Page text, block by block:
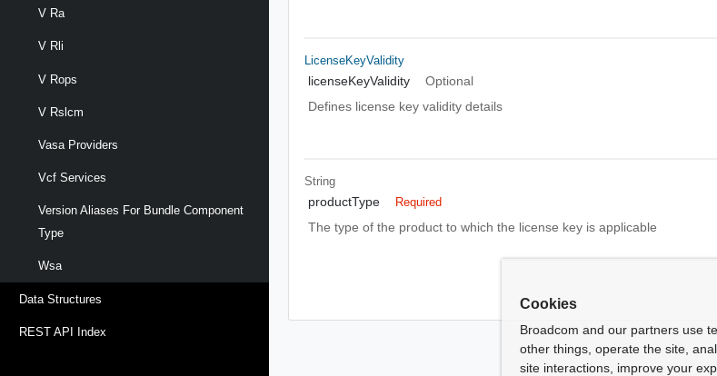
V Ra
V Rli
V Rops
V Rslcm
Vasa Providers
Vcf Services
Version Aliases For Bundle Component
Type
Wsa
Data Structures
REST API Index
LicenseKeyValidity
licenseKeyValidity
Optional
Defines license key validity details
String
productType Required
The type of the product to which the license key is applicable
Cookies
Broadcom and our partners use
other things, operate the site,
site interactions, improve your